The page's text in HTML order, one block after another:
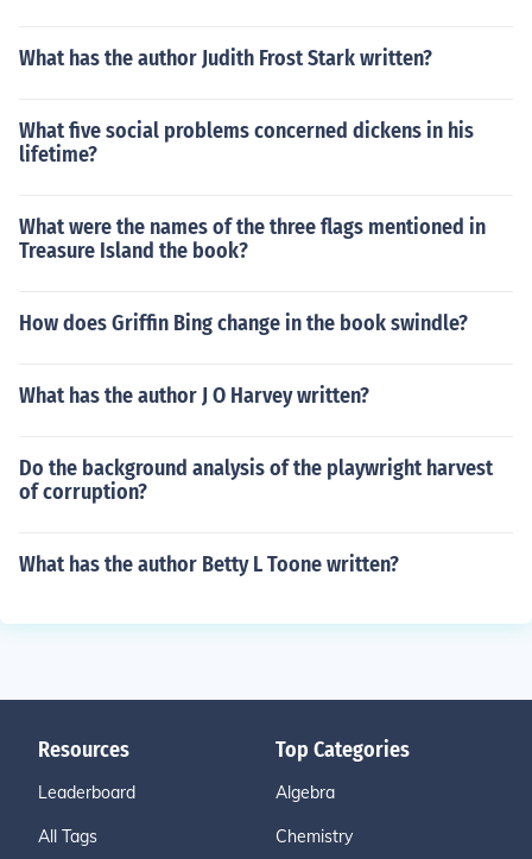
What has the author Judith Frost Stark written?
What five social problems concerned dickens in his
lifetime?
What were the names of the three flags mentioned in
Treasure Island the book?
How does Griffin Bing change in the book swindle?
What has the author J O Harvey written?
Do the background analysis of the playwright harvest
of corruption?
What has the author Betty L Toone written?
Resources
Leaderboard
All Tags
Top Categories
Algebra
Chemistry